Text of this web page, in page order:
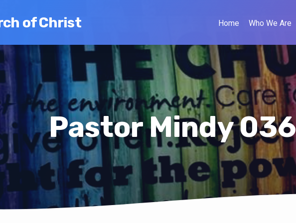
of Christ Home Who We Are
Pastor Mindy 036